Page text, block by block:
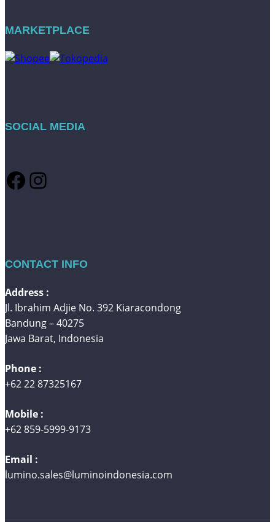
MARKETPLACE
SOCIAL MEDIA
Facebook Instagram
CONTACT INFO
Address :
Jl. Ibrahim Adjie No. 392 Kiaracondong
Bandung – 40275
Jawa Barat, Indonesia
Phone :
+62 22 87325167
Mobile :
+62 859-5999-9173
Email :
lumino.sales@luminoindonesia.com